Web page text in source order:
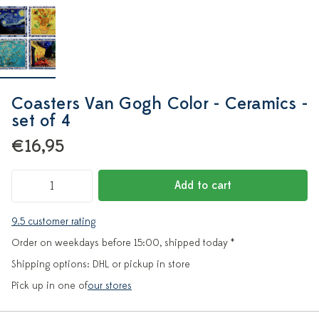
Coasters Van Gogh Color - Ceramics -
set of 4
€16,95
Add to cart
9.5 customer rating
Order on weekdays before 15:00, shipped today *
Shipping options: DHL or pickup in store
Pick up in one ofour stores